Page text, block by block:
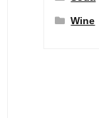
Wine